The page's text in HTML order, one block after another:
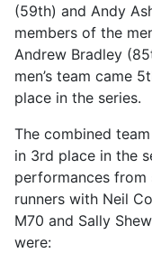
(59th) and Andy
members of the
Andrew Bradley
men’s team came
place in the series.
The combined
in 3rd place in the
performances from
runners with Neil
M70 and Sally
were: